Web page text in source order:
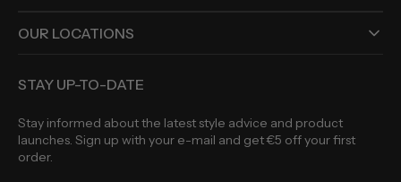
OUR LOCATIONS
STAY UP-TO-DATE
Stay informed about the latest style advice and product
launches. Sign up with your e-mail and get €5 off your first
order.